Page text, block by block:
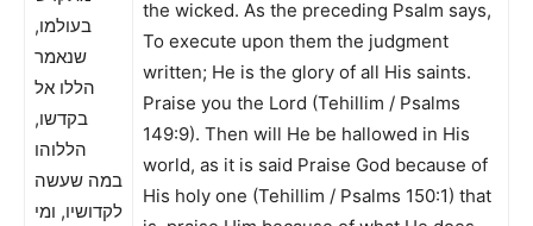
בעולמו,
שנאמר
הללו אל
בקדשו,
הללוהו
במה שעשה
לקדושיו, ומי
the wicked. As the preceding Psalm says,
To execute upon them the judgment
written; He is the glory of all His saints.
Praise you the Lord (Tehillim / Psalms
149:9). Then will He be hallowed in His
world, as it is said Praise God because of
His holy one (Tehillim / Psalms 150:1) that